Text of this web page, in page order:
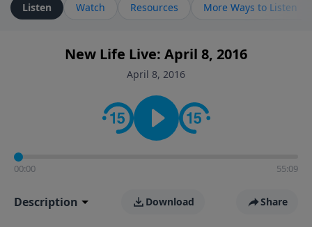
Listen Watch Resources More Ways to Listen
New Life Live: April 8, 2016
April 8, 2016
00:00 55:09
Description Download Share